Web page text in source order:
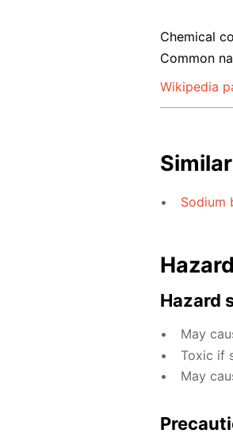
Chemical
Common
Wikipedia
Sodium
Hazard
May
Toxic if
May